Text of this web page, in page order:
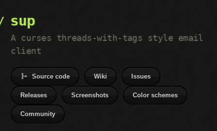
sup
A curses threads-with-tags style email
client
Source code Wiki Issues
Releases Screenshots Color schemes
Community